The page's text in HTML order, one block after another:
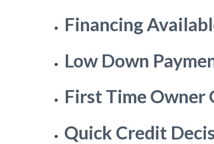
Financing
Low Down
First Time Owner
Quick Credit